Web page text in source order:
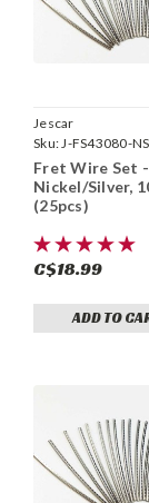
Jescar
Sku: J-FS43080-
Fret Wire Set
Nickel/Silver,
(25pcs)
C$18.99
ADD TO